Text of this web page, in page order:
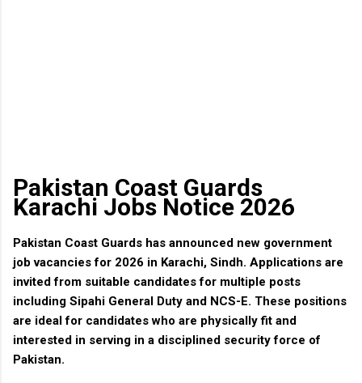
Pakistan Coast Guards
Karachi Jobs Notice 2026
Pakistan Coast Guards has announced new government
job vacancies for 2026 in Karachi, Sindh. Applications are
invited from suitable candidates for multiple posts
including Sipahi General Duty and NCS-E. These positions
are ideal for candidates who are physically fit and
interested in serving in a disciplined security force of
Pakistan.